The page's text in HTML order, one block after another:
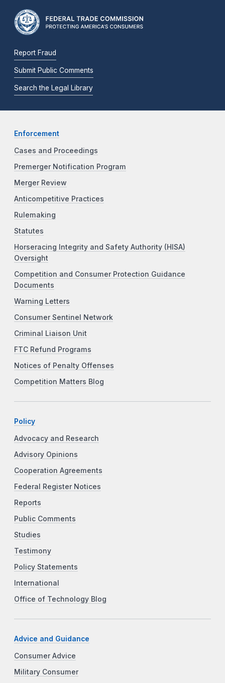
Report Fraud
Submit Public Comments
Search the Legal Library
Enforcement
Cases and Proceedings
Premerger Notification Program
Merger Review
Anticompetitive Practices
Rulemaking
Statutes
Horseracing Integrity and Safety Authority (HISA)
Oversight
Competition and Consumer Protection Guidance
Documents
Warning Letters
Consumer Sentinel Network
Criminal Liaison Unit
FTC Refund Programs
Notices of Penalty Offenses
Competition Matters Blog
Policy
Advocacy and Research
Advisory Opinions
Cooperation Agreements
Federal Register Notices
Reports
Public Comments
Studies
Testimony
Policy Statements
International
Office of Technology Blog
Advice and Guidance
Consumer Advice
Military Consumer